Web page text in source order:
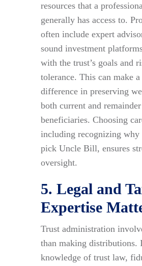
resources that a
generally has access to.
often include expert
sound investment
with the trust’s goals and
tolerance. This can make
difference in preserving
both current and remainder
beneficiaries. Choosing
including recognizing why
pick Uncle Bill, ensures
oversight.
5. Legal and
Expertise
Trust administration
than making distributions.
knowledge of trust law,